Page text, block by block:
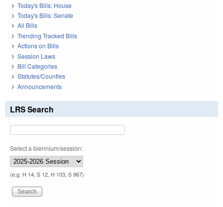
Today's Bills: House
Today's Bills: Senate
All Bills
Trending Tracked Bills
Actions on Bills
Session Laws
Bill Categories
Statutes/Counties
Announcements
LRS Search
Select a biennium/session:
(e.g. H 14, S 12, H 103, S 967)